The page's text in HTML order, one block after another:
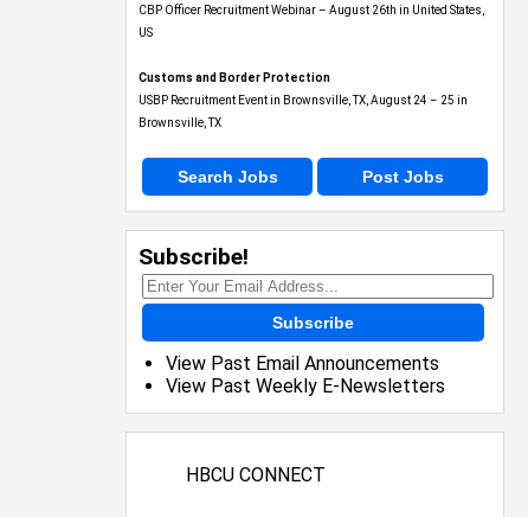
CBP Officer Recruitment Webinar – August 26th in United States,
US
Customs and Border Protection
USBP Recruitment Event in Brownsville, TX, August 24 – 25 in
Brownsville, TX
Search Jobs Post Jobs
Subscribe!
Subscribe
View Past Email Announcements
View Past Weekly E-Newsletters
HBCU CONNECT